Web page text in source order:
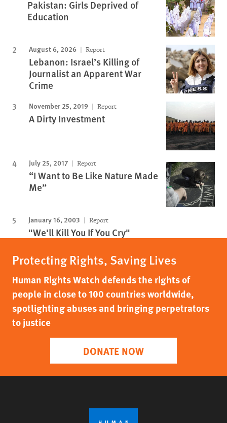
Pakistan: Girls Deprived of
Education
August 6, 2026 Report
Lebanon: Israel’s Killing of
Journalist an Apparent War
Crime
November 25, 2019 Report
A Dirty Investment
July 25, 2017 Report
“I Want to Be Like Nature Made
Me”
January 16, 2003 Report
"We'll Kill You If You Cry"
Protecting Rights, Saving Lives
Human Rights Watch defends the rights of
people in close to 100 countries worldwide,
spotlighting abuses and bringing perpetrators
to justice
DONATE NOW